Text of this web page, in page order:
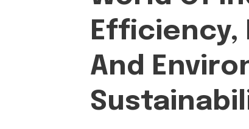
Efficiency,
And